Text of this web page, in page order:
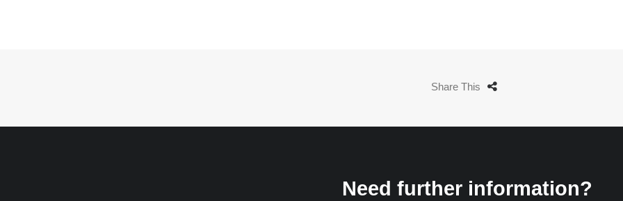
Share This
Need further information?